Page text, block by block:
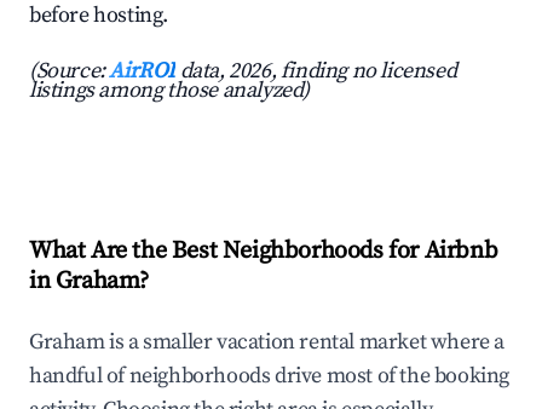
before hosting.
(Source:AirROI data, 2026, finding no licensed
listings among those analyzed)
What Are the Best Neighborhoods for Airbnb
in Graham?
Graham is a smaller vacation rental market where a
handful of neighborhoods drive most of the booking